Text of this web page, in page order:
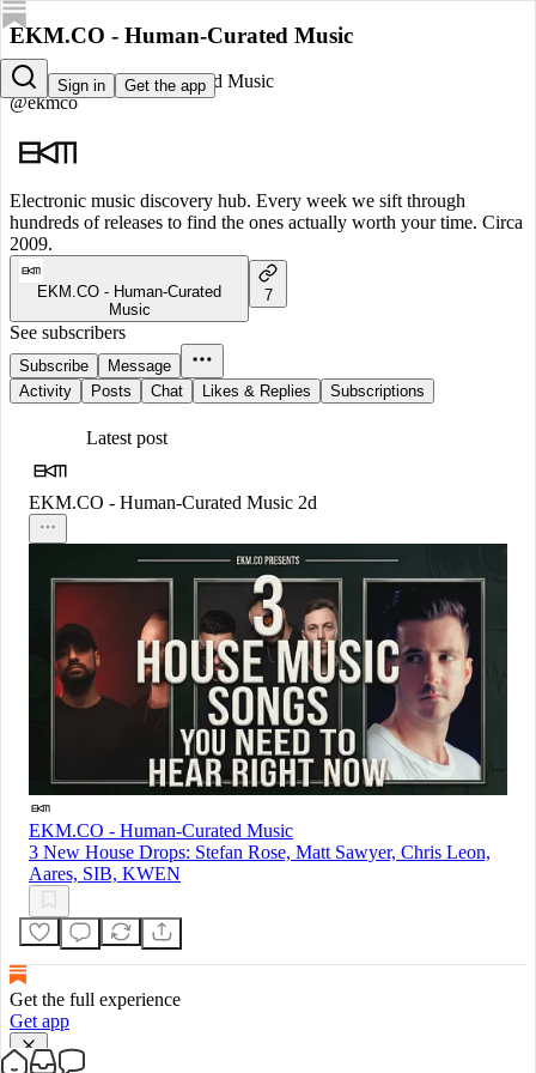
Sign in Get the app
EKM.CO - Human-Curated Music
EKM.CO - Human-Curated Music
@ekmco
Electronic music discovery hub. Every week we sift through
hundreds of releases to find the ones actually worth your time. Circa
2009.
EKM.CO - Human-Curated
Music
7
See subscribers
Subscribe
Message
Activity
Posts Chat Likes & Replies Subscriptions
Latest post
EKM.CO - Human-Curated Music 2d
EKM.CO - Human-Curated Music
3 New House Drops: Stefan Rose, Matt Sawyer, Chris Leon,
Aares, SIB, KWEN
Get the full experience
Get app